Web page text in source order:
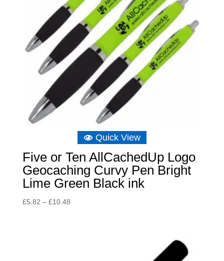
Quick View
Five or Ten AllCachedUp Logo
Geocaching Curvy Pen Bright
Lime Green Black ink
£5.82 – £10.48Price